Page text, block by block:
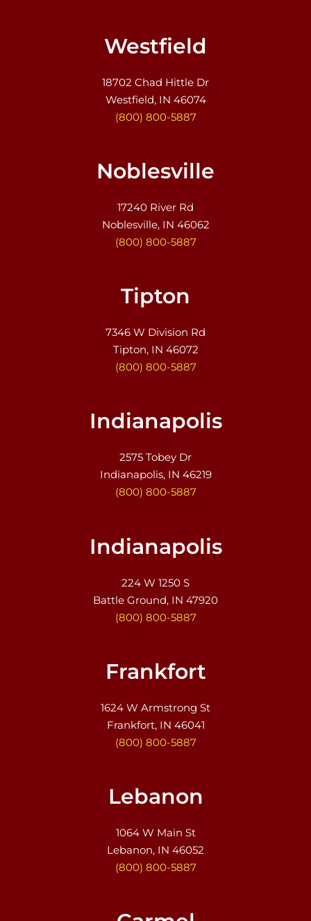
Westfield
18702 Chad Hittle Dr
Westfield, IN 46074
(800) 800-5887
Noblesville
17240 River Rd
Noblesville, IN 46062
(800) 800-5887
Tipton
7346 W Division Rd
Tipton, IN 46072
(800) 800-5887
Indianapolis
2575 Tobey Dr
Indianapolis, IN 46219
(800) 800-5887
Indianapolis
224 W 1250 S
Battle Ground, IN 47920
(800) 800-5887
Frankfort
1624 W Armstrong St
Frankfort, IN 46041
(800) 800-5887
Lebanon
1064 W Main St
Lebanon, IN 46052
(800) 800-5887